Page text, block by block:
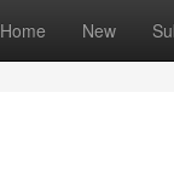
Home New